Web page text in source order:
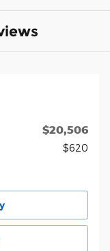
$20,506
$620